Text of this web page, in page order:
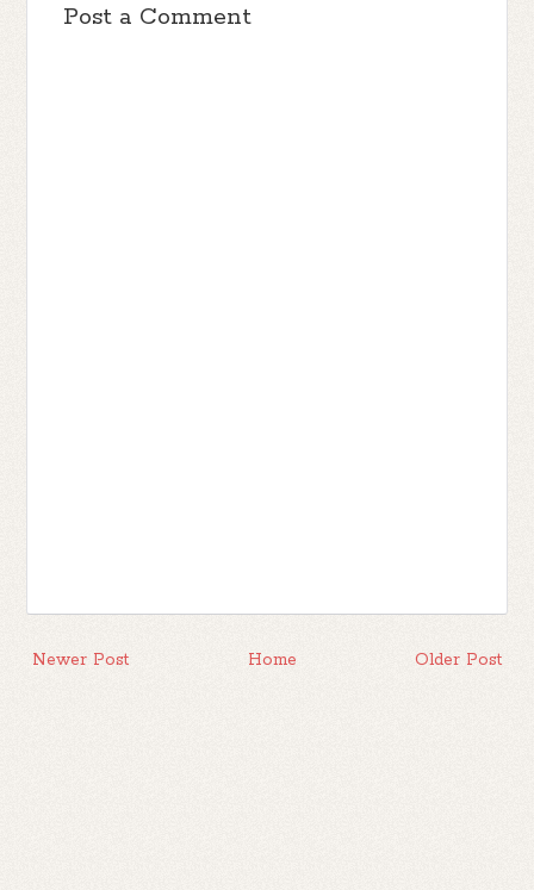
Post a Comment
Newer Post Older Post
Home